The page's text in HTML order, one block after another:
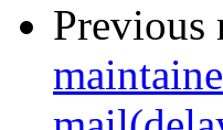
Previous